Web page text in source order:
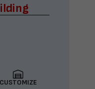
CUSTOMIZE